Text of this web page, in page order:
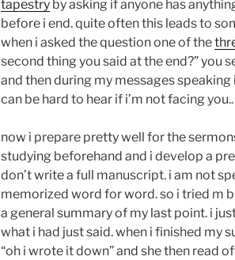
tapestry by asking if anyone has
before i end. quite often this leads to
when i asked the question one of the
second thing you said at the end?”you
and then during my messages
can be hard to hear if i’m not facing you..
now i prepare pretty well for the
studying beforehand and i develop a
don’t write a full manuscript. i am not
memorized word for word. so i tried m
a general summary of my last point. i
what i had just said. when i finished my
“oh i wrote it down” and she then read